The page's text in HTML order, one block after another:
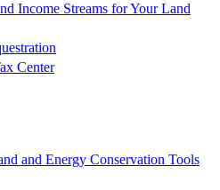
Income Streams for Your Land
Center
and Energy Conservation Tools